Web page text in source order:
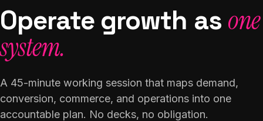
Operate growth as one
system.
A 45-minute working session that maps demand,
conversion, commerce, and operations into one
accountable plan. No decks, no obligation.